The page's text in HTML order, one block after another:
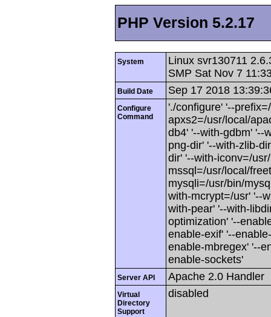
PHP Version 5.2.17
System
Linux svr130711
SMP Sat Nov 7
Build Date Sep 17 2018
Configure
Command
'./configure' '--
apxs2=/usr/local/
db4' '--with-gdbm' '--
png-dir' '--with-zlib-
dir' '--with-iconv=/
mssql=/usr/local/
mysqli=/usr/bin/
with-mcrypt=/usr' '--
with-pear' '--with-
optimization' '--
enable-exif' '--
enable-mbregex' '--
enable-sockets'
Server API Apache 2.0 Handler
Virtual
Directory
Support
disabled